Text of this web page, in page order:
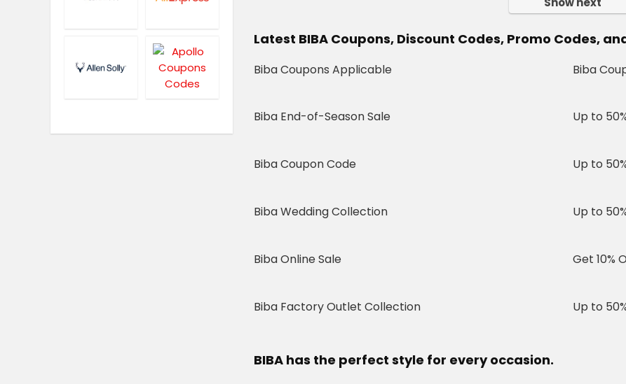
Latest BIBA Coupons, Discount Codes, Promo Codes,
Biba Coupons Applicable Biba
Biba End-of-Season Sale Up to
Biba Coupon Code Up to
Biba Wedding Collection Up to
Biba Online Sale Get 10%
Biba Factory Outlet Collection Up to
BIBA has the perfect style for every occasion.